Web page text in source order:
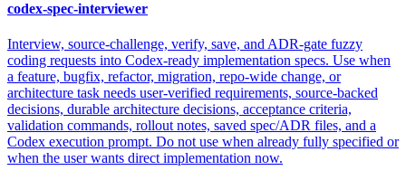
codex-spec-interviewer
Interview, source-challenge, verify, save, and ADR-gate fuzzy
coding requests into Codex-ready implementation specs. Use when
a feature, bugfix, refactor, migration, repo-wide change, or
architecture task needs user-verified requirements, source-backed
decisions, durable architecture decisions, acceptance criteria,
validation commands, rollout notes, saved spec/ADR files, and a
Codex execution prompt. Do not use when already fully specified or
when the user wants direct implementation now.